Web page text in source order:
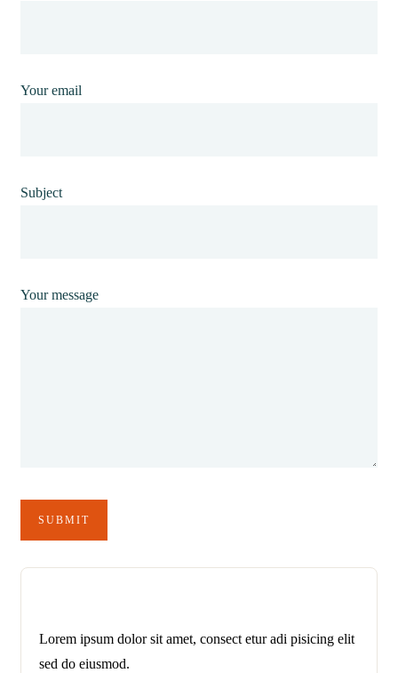
Your email
Subject
Your message
Lorem ipsum dolor sit amet, consect etur adi pisicing elit
sed do eiusmod.